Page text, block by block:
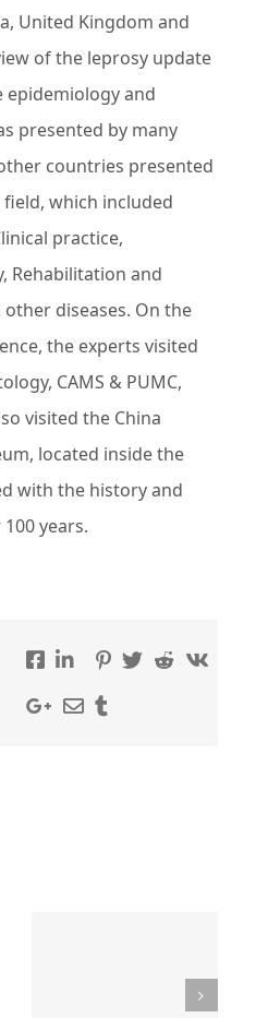
United Kingdom and
of the leprosy update
epidemiology and
presented by many
countries presented
which included
practice,
Rehabilitation and
diseases. On the
the experts visited
CAMS & PUMC,
visited the China
located inside the
with the history and
years.